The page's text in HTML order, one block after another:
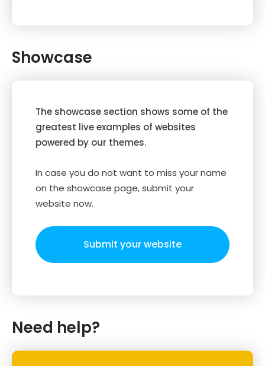
Showcase
The showcase section shows some of the
greatest live examples of websites
powered by our themes.
In case you do not want to miss your name
on the showcase page, submit your
website now.
Submit your website
Need help?